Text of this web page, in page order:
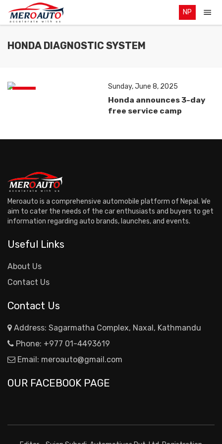
NP
HONDA DIAGNOSTIC SYSTEM
Sunday, June 8, 2025
Honda announces 3-day
free service camp
Meroauto is a comprehensive automobile platform of Nepal. We
aim to cater the needs of the car enthusiasts and buyers to get
information regarding auto brands, launches, and events.
Useful Links
About Us
Contact Us
Contact Us
Address: Sagarmatha Complex, Naxal, Kathmandu
Phone: +977 01-4493619
Email: meroauto@gmail.com
OUR FACEBOOK PAGE